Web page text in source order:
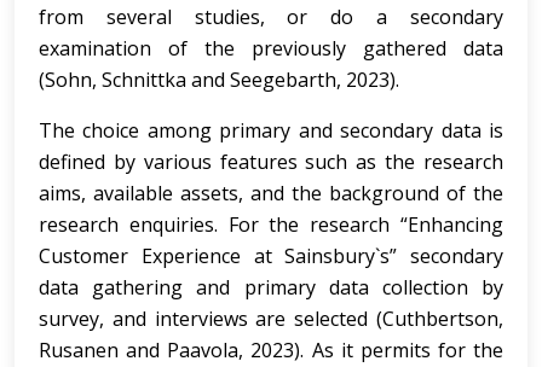
from several studies, or do a secondary
examination of the previously gathered data
(Sohn, Schnittka and Seegebarth, 2023).
The choice among primary and secondary data is
defined by various features such as the research
aims, available assets, and the background of the
research enquiries. For the research “Enhancing
Customer Experience at Sainsbury`s” secondary
data gathering and primary data collection by
survey, and interviews are selected (Cuthbertson,
Rusanen and Paavola, 2023). As it permits for the